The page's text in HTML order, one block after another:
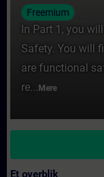
Freemium
In Part 1, you
Safety. You will
are functional
re... Mere
Et overblik